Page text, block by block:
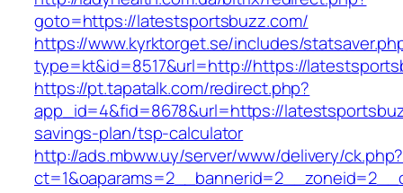
goto=https://latestsportsbuzz.com/
https://www.kyrktorget.se/includes/
type=kt&id=8517&url=http://https://
https://pt.tapatalk.com/redirect.php?
app_id=4&fid=8678&url=https://
savings-plan/tsp-calculator
http://ads.mbww.uy/server/www/delivery/ck.php?